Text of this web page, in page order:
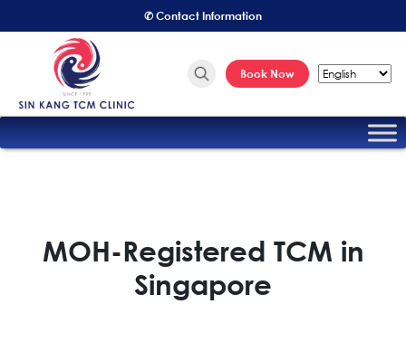
✆ Contact Information
Book Now
MOH-Registered TCM in
Singapore